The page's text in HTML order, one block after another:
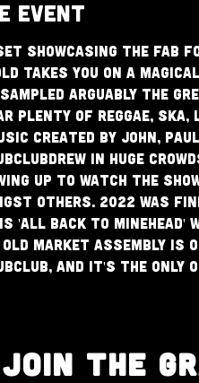
Event
showcasing The Fab
takes you on a
arguably the
plenty of reggae, ska,
created by John, Paul,
in huge
up to watch the
others. 2022 was
'All Back To Minehead'
Old Market Assembly
and it's the only
JOIN THE